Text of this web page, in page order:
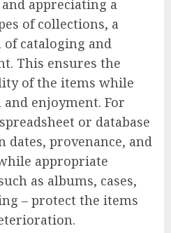
appreciating a
of collections, a
cataloging and
This ensures the
of the items while
enjoyment. For
or database
dates, provenance, and
appropriate
as albums, cases,
– protect the items